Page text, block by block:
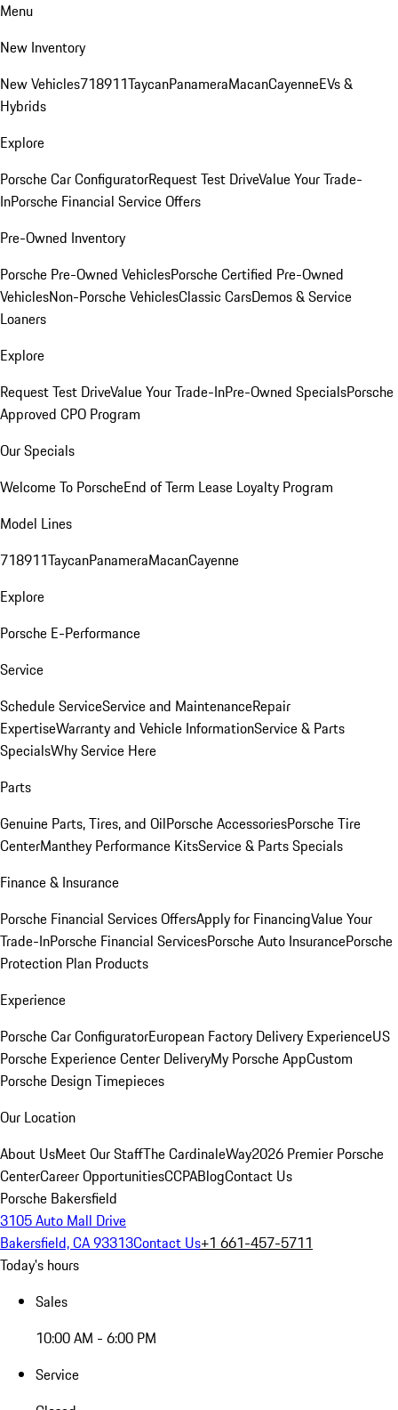
Menu
New Inventory
New Vehicles718911TaycanPanameraMacanCayenneEVs &
Hybrids
Explore
Porsche Car ConfiguratorRequest Test DriveValue Your Trade-
InPorsche Financial Service Offers
Pre-Owned Inventory
Porsche Pre-Owned VehiclesPorsche Certified Pre-Owned
VehiclesNon-Porsche VehiclesClassic CarsDemos & Service
Loaners
Explore
Request Test DriveValue Your Trade-InPre-Owned SpecialsPorsche
Approved CPO Program
Our Specials
Welcome To PorscheEnd of Term Lease Loyalty Program
Model Lines
718911TaycanPanameraMacanCayenne
Explore
Porsche E-Performance
Service
Schedule ServiceService and MaintenanceRepair
ExpertiseWarranty and Vehicle InformationService & Parts
SpecialsWhy Service Here
Parts
Genuine Parts, Tires, and OilPorsche AccessoriesPorsche Tire
CenterManthey Performance KitsService & Parts Specials
Finance & Insurance
Porsche Financial Services OffersApply for FinancingValue Your
Trade-InPorsche Financial ServicesPorsche Auto InsurancePorsche
Protection Plan Products
Experience
Porsche Car ConfiguratorEuropean Factory Delivery ExperienceUS
Porsche Experience Center DeliveryMy Porsche AppCustom
Porsche Design Timepieces
Our Location
About UsMeet Our StaffThe CardinaleWay2026 Premier Porsche
CenterCareer OpportunitiesCCPABlogContact Us
Porsche Bakersfield
3105 Auto Mall Drive
Bakersfield, CA 93313Contact Us+1 661-457-5711
Today's hours
Sales
10:00 AM - 6:00 PM
Service